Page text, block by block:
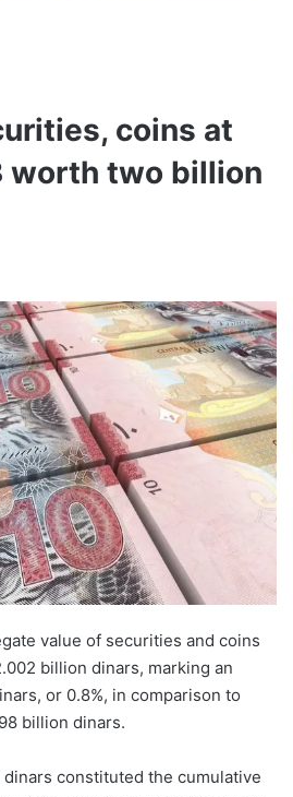
coins at
worth two billion
value of securities and coins
billion dinars, marking an
or 0.8%, in comparison to
billion dinars.
constituted the cumulative